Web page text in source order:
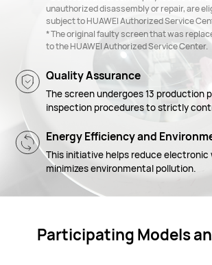
unauthorized disassembly or repair, are
subject to HUAWEI Authorized Service
* The original faulty screen that was
to the HUAWEI Authorized Service Center.
Quality Assurance
The screen undergoes 13 production
inspection procedures to strictly
Energy Efficiency and
This initiative helps reduce electronic
minimizes environmental pollution.
Participating Models